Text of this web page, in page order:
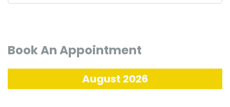
Book An Appointment
August 2026